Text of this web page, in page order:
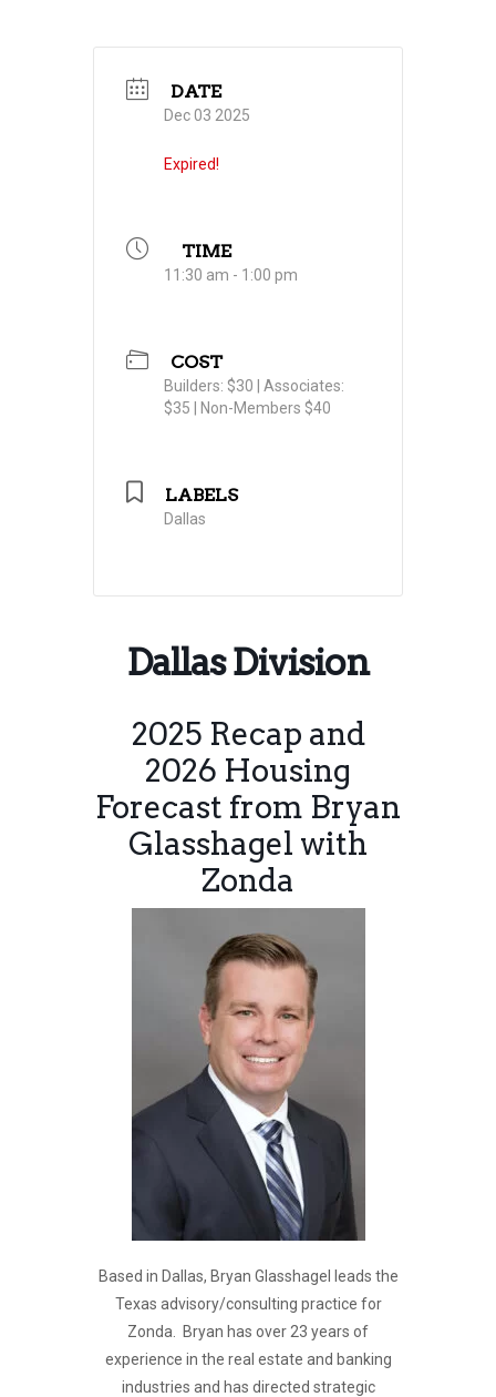
DATE
Dec 03 2025
Expired!
TIME
11:30 am - 1:00 pm
COST
Builders: $30 | Associates:
$35 | Non-Members $40
LABELS
Dallas
Dallas Division
2025 Recap and
2026 Housing
Forecast from Bryan
Glasshagel with
Zonda
Based in Dallas, Bryan Glasshagel leads the
Texas advisory/consulting practice for
Zonda. Bryan has over 23 years of
experience in the real estate and banking
industries and has directed strategic